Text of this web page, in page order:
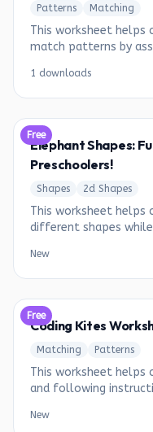
Patterns Matching
This worksheet helps
match patterns by
1 downloads
Free
Elephant Shapes:
Preschoolers!
Shapes 2d Shapes
This worksheet helps
different shapes
New
Free
Coding Kites
Matching Patterns
This worksheet helps
and following
New